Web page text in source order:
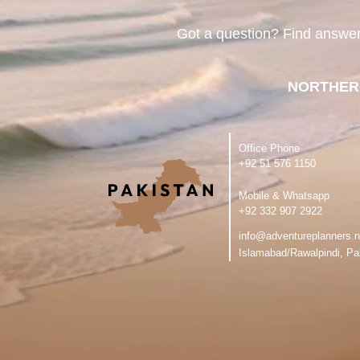
Got a question? Find
Office Phone
‪+92 51 576 1150
Mobile & Whatsapp
‪+92 332 907 2922
Islamabad/Rawalpindi,